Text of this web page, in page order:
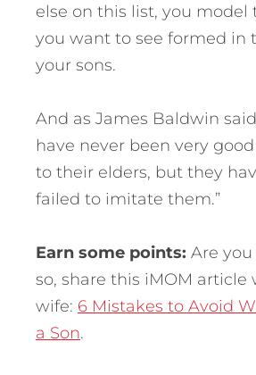
else on this list, you model
you want to see formed in
your sons.
And as James Baldwin
have never been very
to their elders, but they
failed to imitate them.”
Earn some points: Are
so, share this iMOM article
wife: 6 Mistakes to Avoid
a Son.